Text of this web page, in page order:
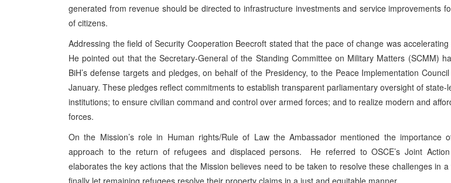
generated from revenue should be directed to infrastructure investments and service improvements
of citizens.
Addressing the field of Security Cooperation Beecroft stated that the pace of change was accelerating
He pointed out that the Secretary-General of the Standing Committee on Military Matters (SCMM)
BiH’s defense targets and pledges, on behalf of the Presidency, to the Peace Implementation
January. These pledges reflect commitments to establish transparent parliamentary oversight of state-
institutions; to ensure civilian command and control over armed forces; and to realize modern and
forces.
On the Mission’s role in Human rights/Rule of Law the Ambassador mentioned the importance
approach to the return of refugees and displaced persons. He referred to OSCE’s Joint
elaborates the key actions that the Mission believes need to be taken to resolve these challenges in a
finally let remaining refugees resolve their property claims in a just and equitable manner.